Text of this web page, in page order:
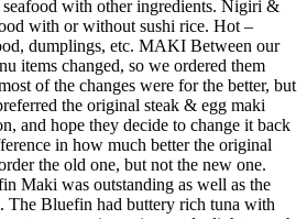
with other ingredients. Nigiri &
with or without sushi rice. Hot –
dumplings, etc. MAKI Between our
items changed, so we ordered them
of the changes were for the better, but
the original steak & egg maki
and hope they decide to change it back
in how much better the original
the old one, but not the new one.
Maki was outstanding as well as the
The Bluefin had buttery rich tuna with